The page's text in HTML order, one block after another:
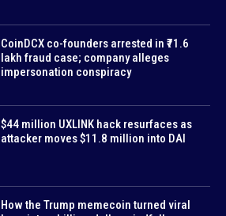
CoinDCX co-founders arrested in ₹71.6
lakh fraud case; company alleges
impersonation conspiracy
$44 million UXLINK hack resurfaces as
attacker moves $11.8 million into DAI
How the Trump memecoin turned viral